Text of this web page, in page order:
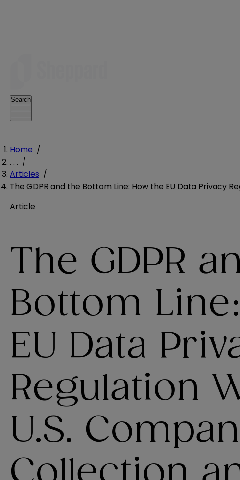
Search
Home /
. . . /
Articles /
The GDPR and the Bottom Line: How the EU Data Privacy
Article
The GDPR
Bottom
EU Data
Regulation
U.S.